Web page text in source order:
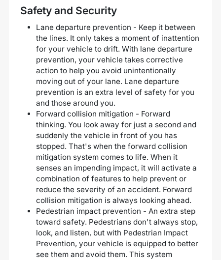
Safety and Security
Lane departure prevention - Keep it between
the lines. It only takes a moment of inattention
for your vehicle to drift. With lane departure
prevention, your vehicle takes corrective
action to help you avoid unintentionally
moving out of your lane. Lane departure
prevention is an extra level of safety for you
and those around you.
Forward collision mitigation - Forward
thinking. You look away for just a second and
suddenly the vehicle in front of you has
stopped. That's when the forward collision
mitigation system comes to life. When it
senses an impending impact, it will activate a
combination of features to help prevent or
reduce the severity of an accident. Forward
collision mitigation is always looking ahead.
Pedestrian impact prevention - An extra step
toward safety. Pedestrians don't always stop,
look, and listen, but with Pedestrian Impact
Prevention, your vehicle is equipped to better
see them and avoid them. This system